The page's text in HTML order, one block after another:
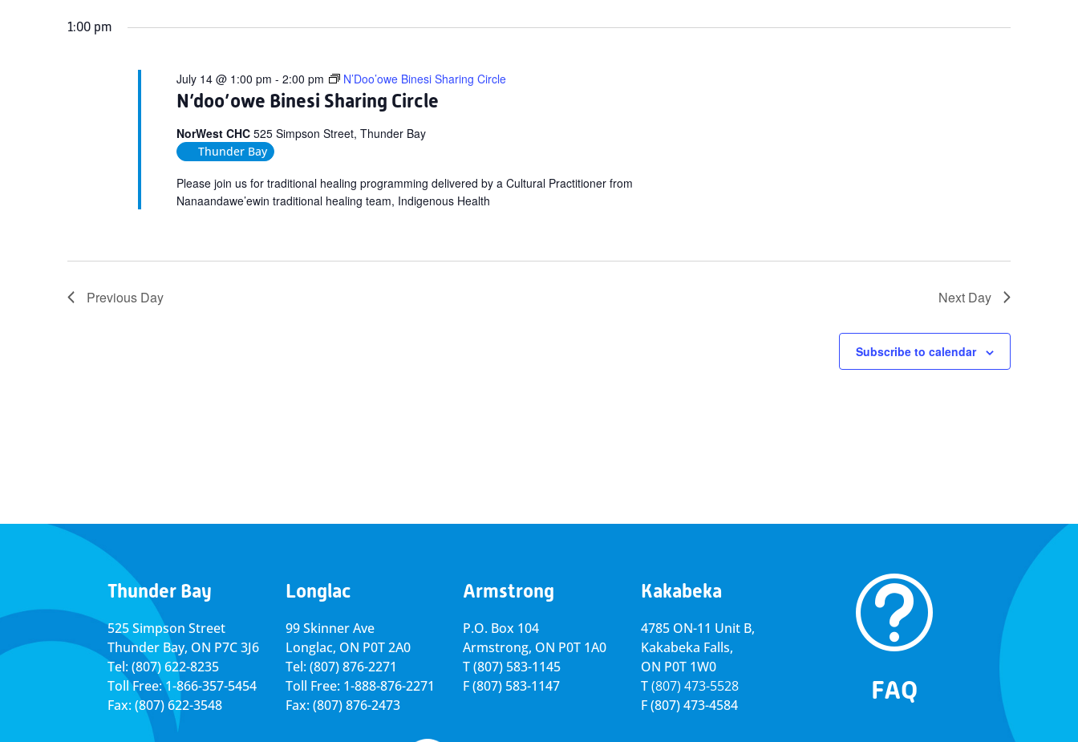
1:00 pm
N’doo’owe Binesi Sharing Circle
July 14 @ 1:00 pm - 2:00 pm N’Doo’owe Binesi Sharing Circle
NorWest CHC 525 Simpson Street, Thunder Bay
Thunder Bay
Please join us for traditional healing programming delivered by a Cultural Practitioner from
Nanaandawe’ewin traditional healing team, Indigenous Health
Previous Day Next Day
Subscribe to calendar
Thunder Bay
525 Simpson Street
Thunder Bay, ON P7C 3J6
Tel: (807) 622-8235
Toll Free: 1-866-357-5454
Fax: (807) 622-3548
Longlac
99 Skinner Ave
Longlac, ON P0T 2A0
Tel: (807) 876-2271
Toll Free: 1-888-876-2271
Fax: (807) 876-2473
Armstrong
P.O. Box 104
Armstrong, ON P0T 1A0
T(807) 583-1145
F(807) 583-1147
Kakabeka
4785 ON-11 Unit B,
Kakabeka Falls,
ON P0T 1W0
T(807) 473-5528
F(807) 473-4584
t
FAQ